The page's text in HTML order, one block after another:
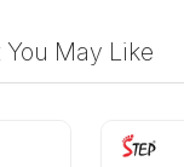
May Like